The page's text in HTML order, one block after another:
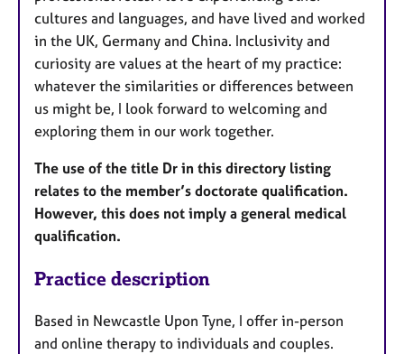
cultures and languages, and have lived and worked
in the UK, Germany and China. Inclusivity and
curiosity are values at the heart of my practice:
whatever the similarities or differences between
us might be, I look forward to welcoming and
exploring them in our work together.
The use of the title Dr in this directory listing
relates to the member’s doctorate qualification.
However, this does not imply a general medical
qualification.
Practice description
Based in Newcastle Upon Tyne, I offer in-person
and online therapy to individuals and couples.